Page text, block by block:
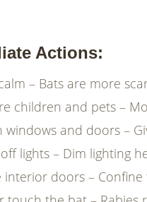
Actions:
– Bats are more
children and pets –
windows and doors –
lights – Dim lighting
interior doors –